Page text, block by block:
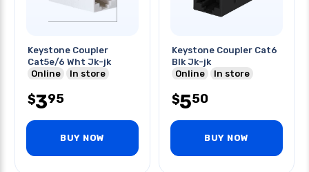
Keystone Coupler
Cat5e/6 Wht Jk-jk
Online
In store
$395
BUY NOW
Keystone Coupler Cat6
Blk Jk-jk
Online
In store
$550
BUY NOW